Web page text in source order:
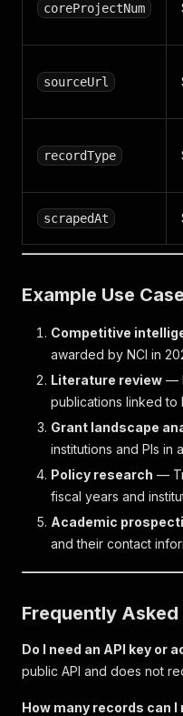
coreProjectNum
sourceUrl
recordType
scrapedAt
Example Use
Competitive
awarded by NCI in
Literature review —
publications linked to
Grant landscape
institutions and PIs in
Policy research —
fiscal years and
Academic
and their contact
Frequently
Do I need an API key or
public API and does not
How many records can I